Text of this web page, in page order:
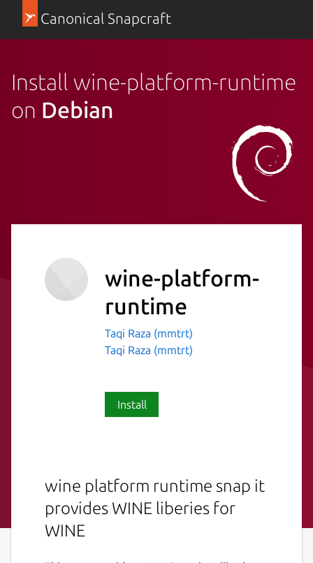
Canonical Snapcraft
Install wine-platform-runtime
on Debian
wine-platform-
runtime
Taqi Raza (mmtrt)
Taqi Raza (mmtrt)
Install
wine platform runtime snap it
provides WINE liberies for
WINE